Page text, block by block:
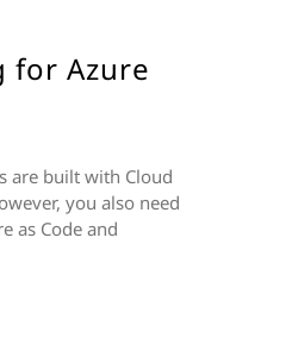
for Azure
are built with Cloud
you also need
as Code and